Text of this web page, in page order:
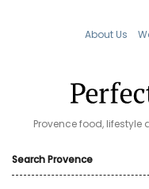
About Us
Provence food,